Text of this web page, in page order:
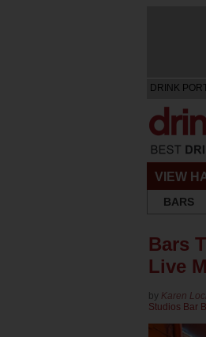
DRINK
VIEW
BARS
Bars
Live
by Karen
Studios Bar